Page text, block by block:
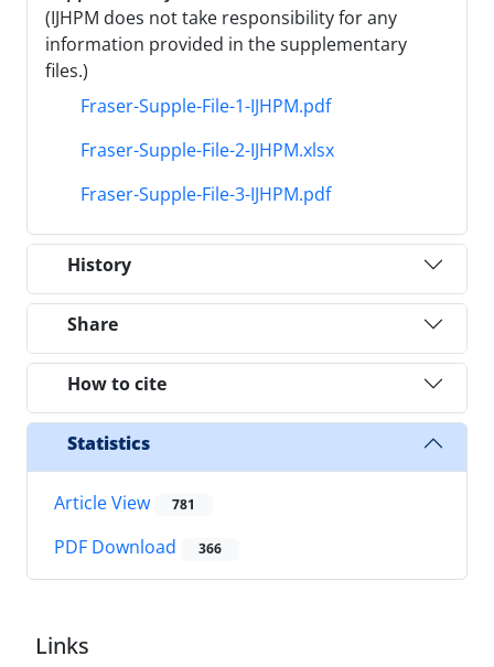
(IJHPM does not take responsibility for any
information provided in the supplementary
files.)
Fraser-Supple-File-1-IJHPM.pdf
Fraser-Supple-File-2-IJHPM.xlsx
Fraser-Supple-File-3-IJHPM.pdf
History
Share
How to cite
Statistics
Article View 781
PDF Download 366
Links